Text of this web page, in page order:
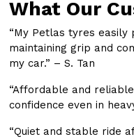
What Our
“My Petlas tyres easily
maintaining grip and
my car.” – S. Tan
“Affordable and
confidence even in
“Quiet and stable ride